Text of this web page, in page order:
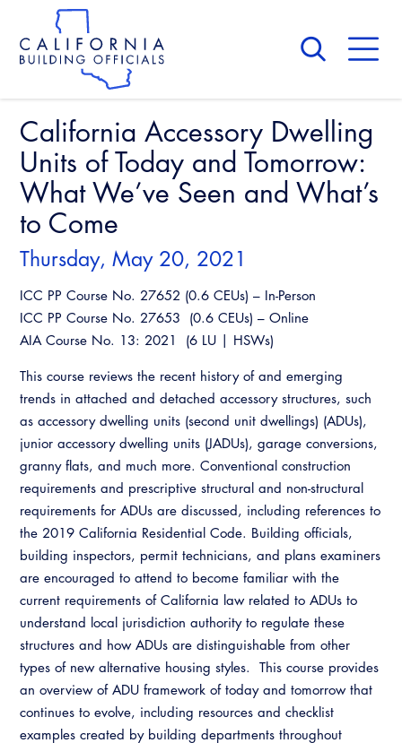
main
content
Skip
site
About Us
Board of Directors
CALBO Calendar
Governance
Awards and Hall of Fame
Membership
Past Presidents
Contact Us
Committees
Access Code
Professional Engagement
National Code Development
State Code
Training Institute
Legislative Presentations
Capitol Corner Update
Guide to Changes in State Law
Legislative Process
Partner With Us
Advertising
CALBO Exhibitor Program
CALBO Partner Program
Professional Development
Building Officials Leadership Academy
CALBO Education Weeks
CALBO On Demand
Permit Technician Academy
Webinars
Career Resource Hub
Resources
A to Z Topics of Interest
CALBO Online Portal
CALBO Discussion Forum
CALBO Publications
Code Development
Committee Resources and Postings
Emergency Preparedness, Response,
Recovery
Energy Code Ace Resources
California Accessory Dwelling
Units of Today and Tomorrow:
What We’ve Seen and What’s
to Come
Thursday, May 20, 2021
ICC PP Course No. 27652 (0.6 CEUs) – In-Person
ICC PP Course No. 27653 (0.6 CEUs) – Online
AIA Course No. 13: 2021 (6 LU | HSWs)
This course reviews the recent history of and emerging
trends in attached and detached accessory structures, such
as accessory dwelling units (second unit dwellings) (ADUs),
junior accessory dwelling units (JADUs), garage conversions,
granny flats, and much more. Conventional construction
requirements and prescriptive structural and non-structural
requirements for ADUs are discussed, including references to
the 2019 California Residential Code. Building officials,
building inspectors, permit technicians, and plans examiners
are encouraged to attend to become familiar with the
current requirements of California law related to ADUs to
understand local jurisdiction authority to regulate these
structures and how ADUs are distinguishable from other
types of new alternative housing styles. This course provides
an overview of ADU framework of today and tomorrow that
continues to evolve, including resources and checklist
examples created by building departments throughout